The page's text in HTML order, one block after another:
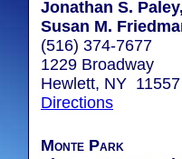
Jonathan S.
Susan M.
(516) 374-7677
1229 Broadway
Hewlett, NY 11557
Directions
Monte Park